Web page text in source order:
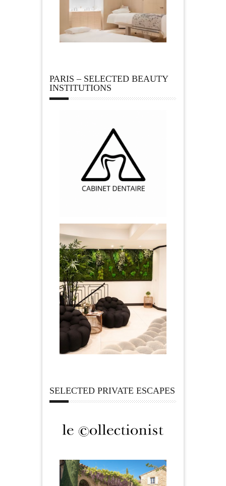
PARIS – SELECTED BEAUTY
INSTITUTIONS
SELECTED PRIVATE ESCAPES